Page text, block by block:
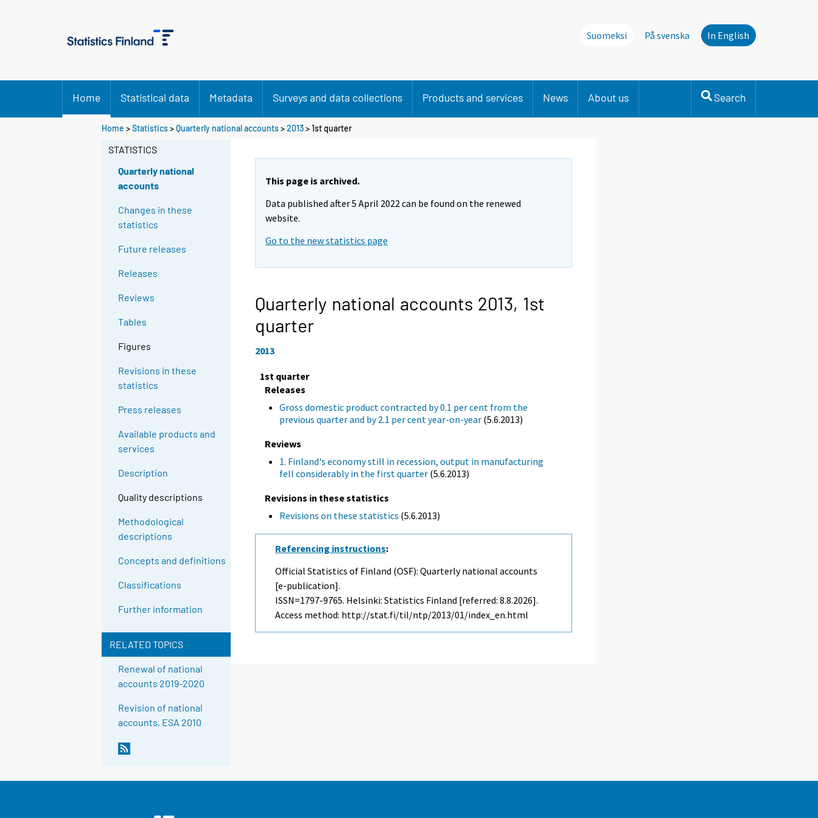
Suomeksi På svenska In English
Home Statistical data Metadata Surveys and data collections Products and services News About us Search
Home >Statistics>Quarterly national accounts>2013>1st quarter
STATISTICS
Quarterly national
accounts
Changes in these
statistics
Future releases
Releases
Reviews
Tables
Figures
Revisions in these
statistics
Press releases
Available products and
services
Description
Quality descriptions
Methodological
descriptions
Concepts and definitions
Classifications
Further information
RELATED TOPICS
Renewal of national
accounts 2019-2020
Revision of national
accounts, ESA 2010
This page is archived.
Data published after 5 April 2022 can be found on the renewed
website.
Go to the new statistics page
Quarterly national accounts 2013, 1st
quarter
2013
1st quarter
Releases
Gross domestic product contracted by 0.1 per cent from the
previous quarter and by 2.1 per cent year-on-year (5.6.2013)
Reviews
1. Finland's economy still in recession, output in manufacturing
fell considerably in the first quarter (5.6.2013)
Revisions in these statistics
Revisions on these statistics (5.6.2013)
Referencing instructions:
Official Statistics of Finland (OSF): Quarterly national accounts
[e-publication].
ISSN=1797-9765. Helsinki: Statistics Finland [referred: 8.8.2026].
Access method: http://stat.fi/til/ntp/2013/01/index_en.html